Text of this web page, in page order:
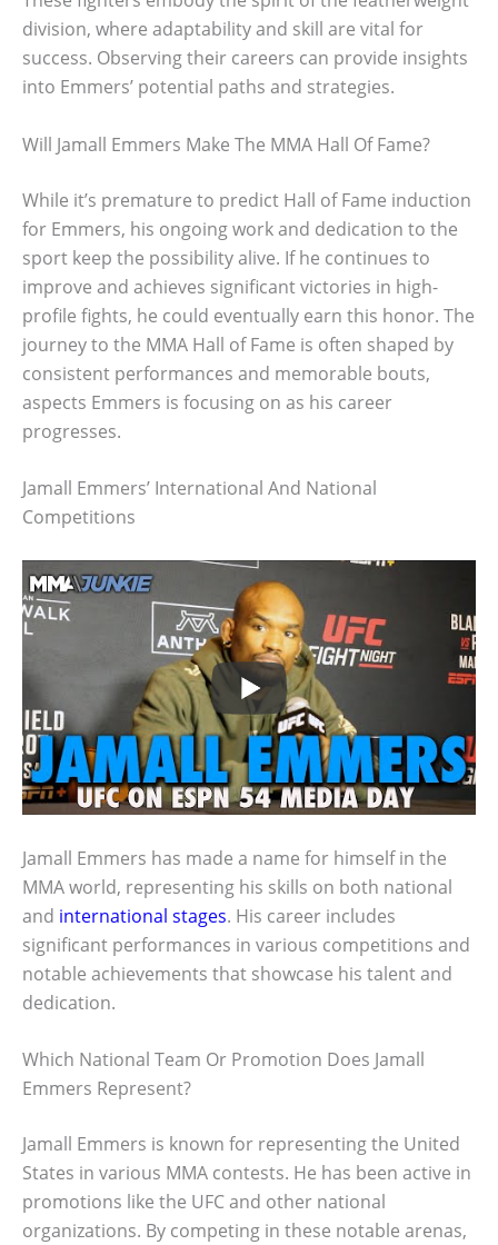
division, where adaptability and skill are vital for
success. Observing their careers can provide insights
into Emmers’ potential paths and strategies.
Will Jamall Emmers Make The MMA Hall Of Fame?
While it’s premature to predict Hall of Fame induction
for Emmers, his ongoing work and dedication to the
sport keep the possibility alive. If he continues to
improve and achieves significant victories in high-
profile fights, he could eventually earn this honor. The
journey to the MMA Hall of Fame is often shaped by
consistent performances and memorable bouts,
aspects Emmers is focusing on as his career
progresses.
Jamall Emmers’ International And National
Competitions
Jamall Emmers has made a name for himself in the
MMA world, representing his skills on both national
and international stages. His career includes
significant performances in various competitions and
notable achievements that showcase his talent and
dedication.
Which National Team Or Promotion Does Jamall
Emmers Represent?
Jamall Emmers is known for representing the United
States in various MMA contests. He has been active in
promotions like the UFC and other national
organizations. By competing in these notable arenas,